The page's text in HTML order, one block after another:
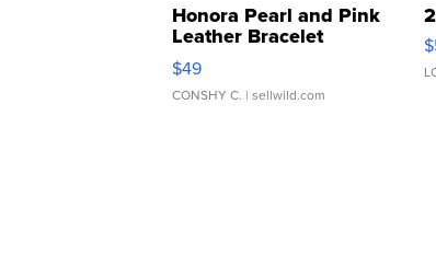
Honora Pearl and Pink
Leather Bracelet
Adjustable Buckle Clo...
$49
CONSHY C. | sellwild.com